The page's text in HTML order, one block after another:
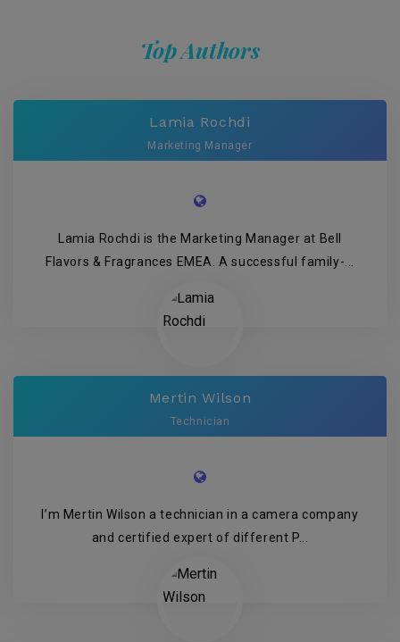
Top Authors
Lamia Rochdi
Marketing Manager
Lamia Rochdi is the Marketing Manager at Bell
Flavors & Fragrances EMEA. A successful family-...
Mertin Wilson
Technician
I’m Mertin Wilson a technician in a camera company
and certified expert of different P...